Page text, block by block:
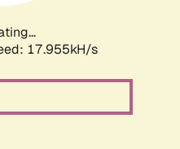
17.955kH/s